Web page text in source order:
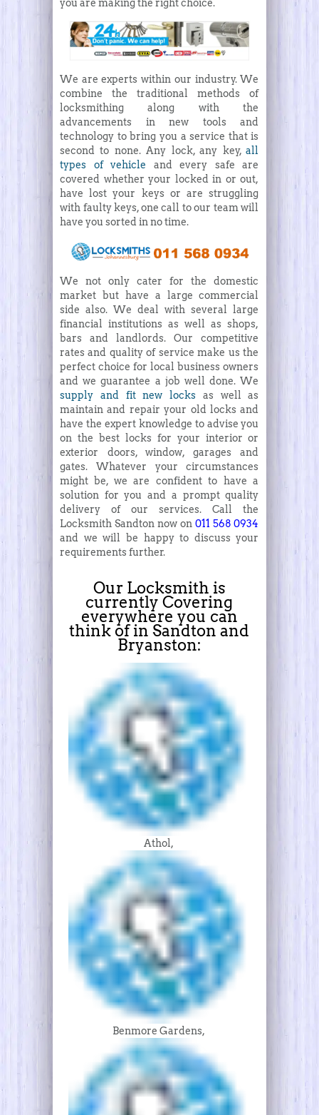
you are making the right choice.
We are experts within our industry. We
combine the traditional methods of
locksmithing along with the
advancements in new tools and
technology to bring you a service that is
second to none. Any lock, any key,all
types of vehicle and every safe are
covered whether your locked in or out,
have lost your keys or are struggling
with faulty keys, one call to our team will
have you sorted in no time.
We not only cater for the domestic
market but have a large commercial
side also. We deal with several large
financial institutions as well as shops,
bars and landlords. Our competitive
rates and quality of service make us the
perfect choice for local business owners
and we guarantee a job well done. We
supply and fit new locks as well as
maintain and repair your old locks and
have the expert knowledge to advise you
on the best locks for your interior or
exterior doors, window, garages and
gates. Whatever your circumstances
might be, we are confident to have a
solution for you and a prompt quality
delivery of our services. Call the
Locksmith Sandton now on 011 568 0934
and we will be happy to discuss your
requirements further.
Our Locksmith is
currently Covering
everywhere you can
think of in Sandton and
Bryanston:
Athol,
Benmore Gardens,